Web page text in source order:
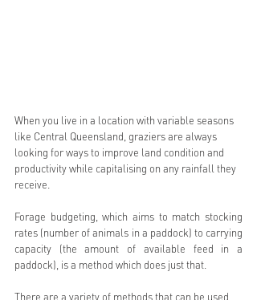
When you live in a location with variable seasons
like Central Queensland, graziers are always
looking for ways to improve land condition and
productivity while capitalising on any rainfall they
receive.
Forage budgeting, which aims to match stocking
rates (number of animals in a paddock) to carrying
capacity (the amount of available feed in a
paddock), is a method which does just that.
There are a variety of methods that can be used